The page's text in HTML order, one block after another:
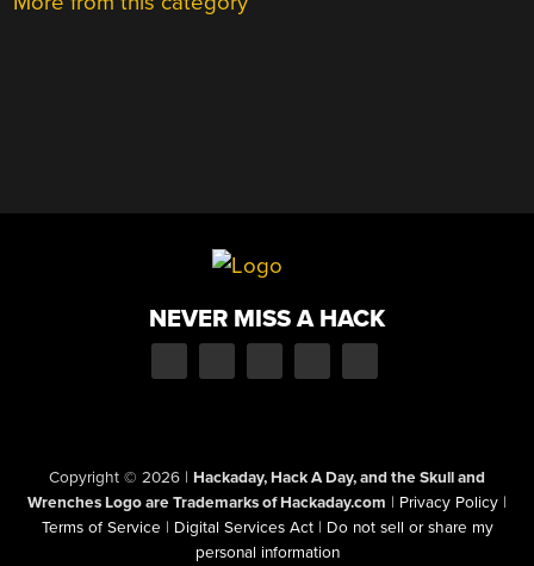
NEVER MISS A HACK
Copyright © 2026 | Hackaday, Hack A Day, and the Skull and
Wrenches Logo are Trademarks of Hackaday.com | Privacy Policy |
Terms of Service | Digital Services Act | Do not sell or share my
personal information